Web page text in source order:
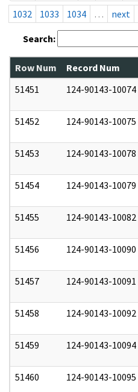
1032
1033 1034 … next
Search:
Row Num Record Num
51451
124-90143-10074
51452 124-90143-10075
51453 124-90143-10078
51454 124-90143-10079
51455 124-90143-10082
51456 124-90143-10090
51457 124-90143-10091
51458 124-90143-10092
51459 124-90143-10094
51460 124-90143-10095